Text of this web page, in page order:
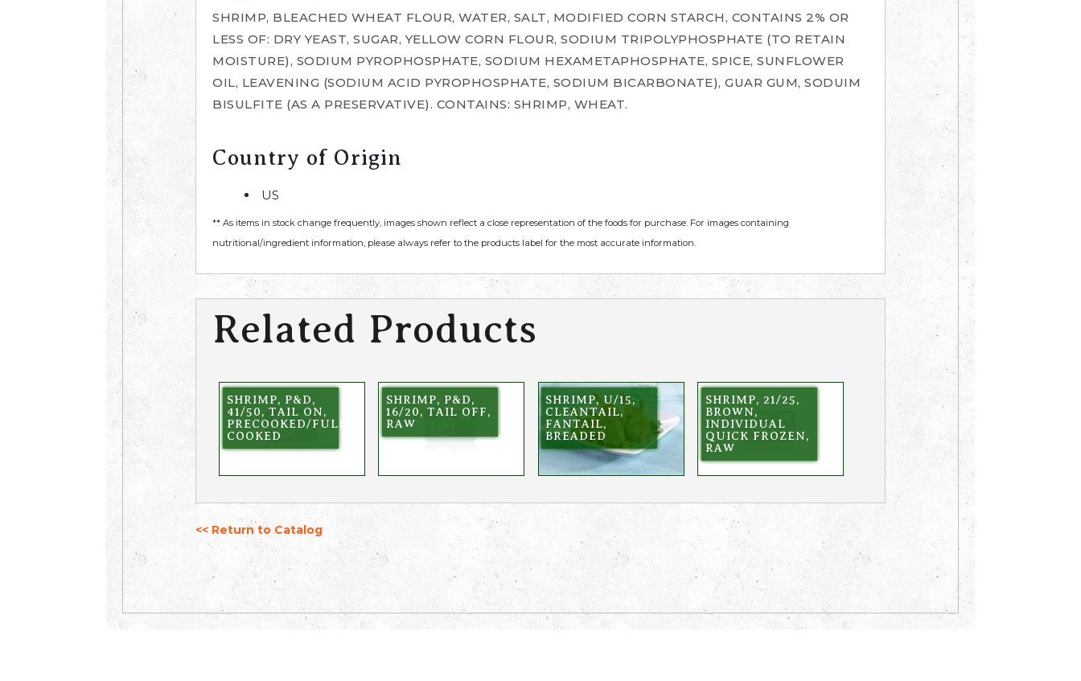
SHRIMP, BLEACHED WHEAT FLOUR, WATER, SALT, MODIFIED CORN STARCH, CONTAINS 2% OR
LESS OF: DRY YEAST, SUGAR, YELLOW CORN FLOUR, SODIUM TRIPOLYPHOSPHATE (TO RETAIN
MOISTURE), SODIUM PYROPHOSPHATE, SODIUM HEXAMETAPHOSPHATE, SPICE, SUNFLOWER
OIL, LEAVENING (SODIUM ACID PYROPHOSPHATE, SODIUM BICARBONATE), GUAR GUM, SODUIM
BISULFITE (AS A PRESERVATIVE). CONTAINS: SHRIMP, WHEAT.
Country of Origin
US
** As items in stock change frequently, images shown reflect a close representation of the foods for purchase. For images containing
nutritional/ingredient information, please always refer to the products label for the most accurate information.
Related Products
SHRIMP, P&D,
41/50, TAIL ON,
PRECOOKED/FULLY
COOKED
SHRIMP, P&D,
16/20, TAIL OFF,
RAW
SHRIMP, U/15,
CLEANTAIL,
FANTAIL,
BREADED
SHRIMP, 21/25,
BROWN,
INDIVIDUAL
QUICK FROZEN,
RAW
<< Return to Catalog